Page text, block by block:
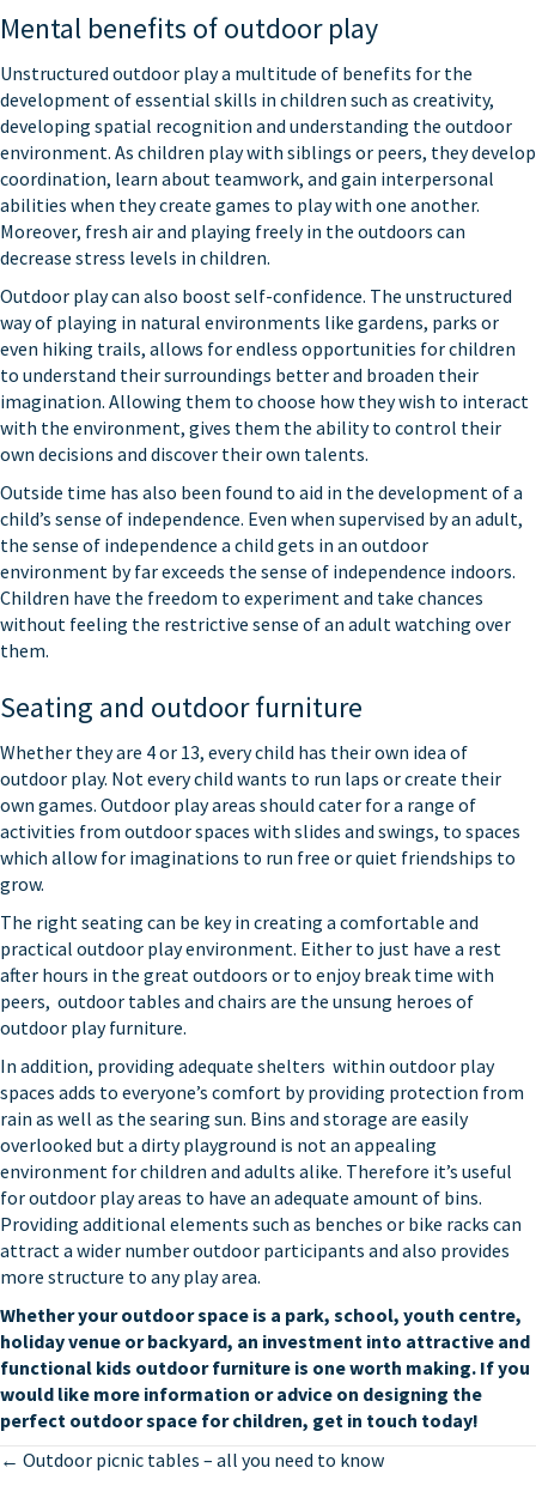
Mental benefits of outdoor play
Unstructured outdoor play a multitude of benefits for the
development of essential skills in children such as creativity,
developing spatial recognition and understanding the outdoor
environment. As children play with siblings or peers, they develop
coordination, learn about teamwork, and gain interpersonal
abilities when they create games to play with one another.
Moreover, fresh air and playing freely in the outdoors can
decrease stress levels in children.
Outdoor play can also boost self-confidence. The unstructured
way of playing in natural environments like gardens, parks or
even hiking trails, allows for endless opportunities for children
to understand their surroundings better and broaden their
imagination. Allowing them to choose how they wish to interact
with the environment, gives them the ability to control their
own decisions and discover their own talents.
Outside time has also been found to aid in the development of a
child’s sense of independence. Even when supervised by an adult,
the sense of independence a child gets in an outdoor
environment by far exceeds the sense of independence indoors.
Children have the freedom to experiment and take chances
without feeling the restrictive sense of an adult watching over
them.
Seating and outdoor furniture
Whether they are 4 or 13, every child has their own idea of
outdoor play. Not every child wants to run laps or create their
own games. Outdoor play areas should cater for a range of
activities from outdoor spaces with slides and swings, to spaces
which allow for imaginations to run free or quiet friendships to
grow.
The right seating can be key in creating a comfortable and
practical outdoor play environment. Either to just have a rest
after hours in the great outdoors or to enjoy break time with
peers, outdoor tables and chairs are the unsung heroes of
outdoor play furniture.
In addition, providing adequate shelters within outdoor play
spaces adds to everyone’s comfort by providing protection from
rain as well as the searing sun. Bins and storage are easily
overlooked but a dirty playground is not an appealing
environment for children and adults alike. Therefore it’s useful
for outdoor play areas to have an adequate amount of bins.
Providing additional elements such as benches or bike racks can
attract a wider number outdoor participants and also provides
more structure to any play area.
Whether your outdoor space is a park, school, youth centre,
holiday venue or backyard, an investment into attractive and
functional kids outdoor furniture is one worth making. If you
would like more information or advice on designing the
perfect outdoor space for children, get in touch today!
Posts
← Outdoor picnic tables – all you need to know